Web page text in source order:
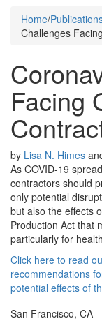
Home/
Challenges
Facing
by Lisa N. Himes
As COVID-19
contractors should
only potential
but also the effects
Production Act that
particularly for
Click here to read
recommendations
potential effects of
San Francisco, CA